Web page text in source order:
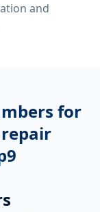
and
for